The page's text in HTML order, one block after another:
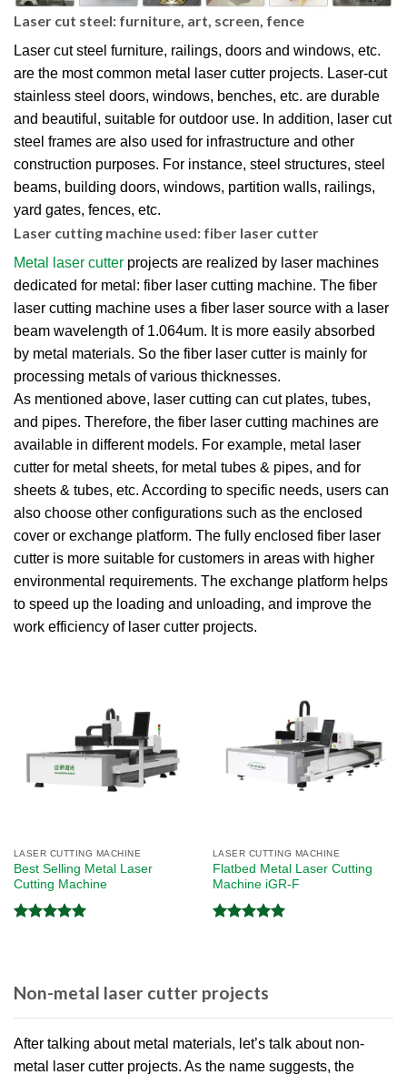
Laser cut steel: furniture, art, screen, fence
Laser cut steel furniture, railings, doors and windows, etc.
are the most common metal laser cutter projects. Laser-cut
stainless steel doors, windows, benches, etc. are durable
and beautiful, suitable for outdoor use. In addition, laser cut
steel frames are also used for infrastructure and other
construction purposes. For instance, steel structures, steel
beams, building doors, windows, partition walls, railings,
yard gates, fences, etc.
Laser cutting machine used: fiber laser cutter
Metal laser cutter projects are realized by laser machines
dedicated for metal: fiber laser cutting machine. The fiber
laser cutting machine uses a fiber laser source with a laser
beam wavelength of 1.064um. It is more easily absorbed
by metal materials. So the fiber laser cutter is mainly for
processing metals of various thicknesses.
As mentioned above, laser cutting can cut plates, tubes,
and pipes. Therefore, the fiber laser cutting machines are
available in different models. For example, metal laser
cutter for metal sheets, for metal tubes & pipes, and for
sheets & tubes, etc. According to specific needs, users can
also choose other configurations such as the enclosed
cover or exchange platform. The fully enclosed fiber laser
cutter is more suitable for customers in areas with higher
environmental requirements. The exchange platform helps
to speed up the loading and unloading, and improve the
work efficiency of laser cutter projects.
LASER CUTTING MACHINE
Best Selling Metal Laser
Cutting Machine
LASER CUTTING MACHINE
Flatbed Metal Laser Cutting
Machine iGR-F
Non-metal laser cutter projects
After talking about metal materials, let’s talk about non-
metal laser cutter projects. As the name suggests, the